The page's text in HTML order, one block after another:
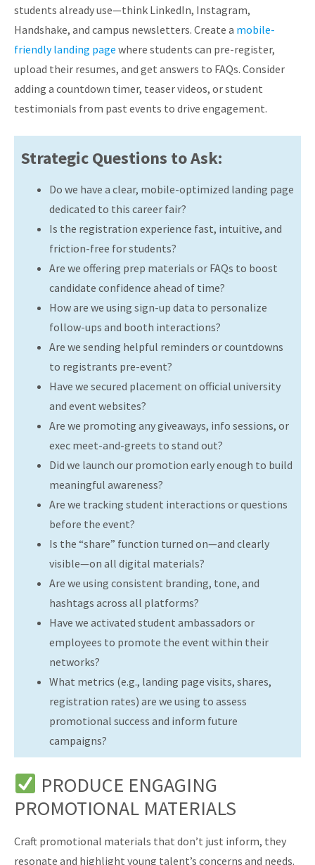
students already use—think LinkedIn, Instagram,
Handshake, and campus newsletters. Create a mobile-
friendly landing page where students can pre-register,
upload their resumes, and get answers to FAQs. Consider
adding a countdown timer, teaser videos, or student
testimonials from past events to drive engagement.
Strategic Questions to Ask:
Do we have a clear, mobile-optimized landing page
dedicated to this career fair?
Is the registration experience fast, intuitive, and
friction-free for students?
Are we offering prep materials or FAQs to boost
candidate confidence ahead of time?
How are we using sign-up data to personalize
follow-ups and booth interactions?
Are we sending helpful reminders or countdowns
to registrants pre-event?
Have we secured placement on official university
and event websites?
Are we promoting any giveaways, info sessions, or
exec meet-and-greets to stand out?
Did we launch our promotion early enough to build
meaningful awareness?
Are we tracking student interactions or questions
before the event?
Is the “share” function turned on—and clearly
visible—on all digital materials?
Are we using consistent branding, tone, and
hashtags across all platforms?
Have we activated student ambassadors or
employees to promote the event within their
networks?
What metrics (e.g., landing page visits, shares,
registration rates) are we using to assess
promotional success and inform future
campaigns?
PRODUCE ENGAGING
PROMOTIONAL MATERIALS
Craft promotional materials that don’t just inform, they
resonate and highlight young talent’s concerns and needs.